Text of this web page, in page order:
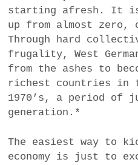
starting afresh. It
up from almost zero,
Through hard
frugality, West
from the ashes to
richest countries in
1970’s, a period of
generation.*
The easiest way to
economy is just to